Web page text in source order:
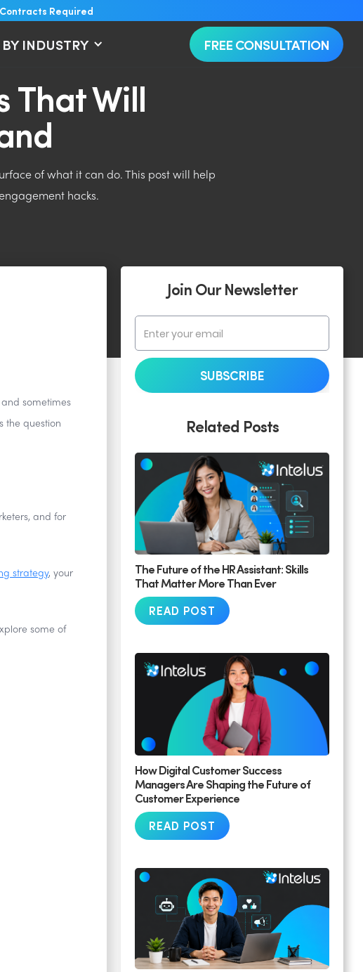
Required
INDUSTRY FREE CONSULTATION
That Will
of what it can do. This post will help
hacks.
sometimes
the question
and for
strategy, your
some of
Join Our Newsletter
Related Posts
The Future of the HR Assistant: Skills
That Matter More Than Ever
READ POST
How Digital Customer Success
Managers Are Shaping the Future of
Customer Experience
READ POST